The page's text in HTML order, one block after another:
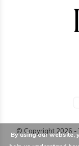
© Copyright 2026 -
By using our website,